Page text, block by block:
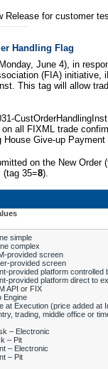
Release for customer
Handling Flag
June 4), in
(FIA) initiative,
This tag will allow
all FIXML trade
House Give-up
on the New Order
(tag 35=8).
simple
complex
provided screen
provided screen
provided platform controlled
provided platform direct to
API or FIX
Engine
at Execution (price added at
trading, middle office or
– Electronic
– Pit
– Electronic
– Pit